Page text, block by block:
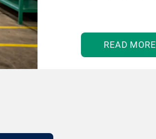
READ MORE